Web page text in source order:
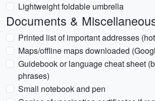
Lightweight foldable umbrella
Documents &
Printed list of important addresses
Maps/offline maps downloaded
Guidebook or language cheat sheet
phrases)
Small notebook and pen